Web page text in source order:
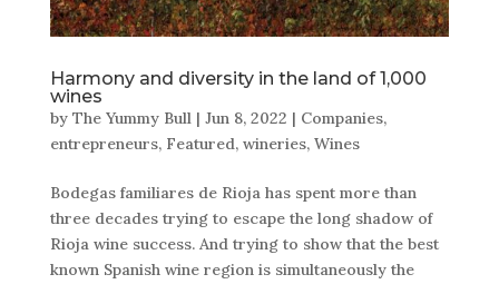
Harmony and diversity in the land of 1,000
wines
by The Yummy Bull| Jun 8, 2022 | Companies,
entrepreneurs, Featured, wineries, Wines
Bodegas familiares de Rioja has spent more than
three decades trying to escape the long shadow of
Rioja wine success. And trying to show that the best
known Spanish wine region is simultaneously the